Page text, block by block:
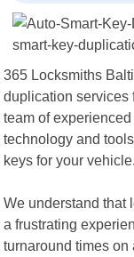
365 Locksmiths
duplication services
team of
technology and
keys for your vehicle.
We understand that
a frustrating
turnaround times